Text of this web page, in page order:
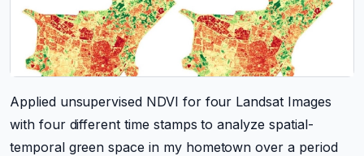
Applied unsupervised NDVI for four Landsat Images
with four different time stamps to analyze spatial-
temporal green space in my hometown over a period